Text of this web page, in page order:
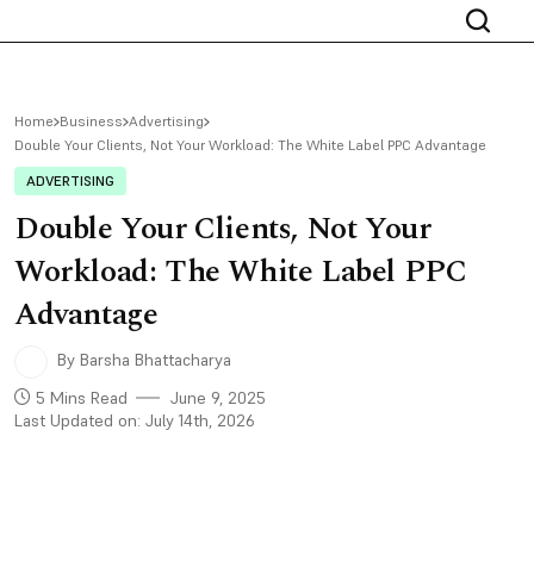
Home Business Advertising
Double Your Clients, Not Your Workload: The White Label PPC Advantage
ADVERTISING
Double Your Clients, Not Your
Workload: The White Label PPC
Advantage
By Barsha Bhattacharya
5 Mins Read
June 9, 2025
Last Updated on: July 14th, 2026